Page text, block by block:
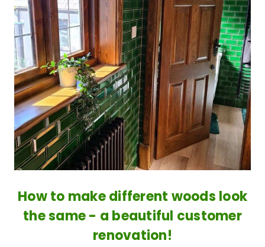
How to make different woods look
the same - a beautiful customer
renovation!